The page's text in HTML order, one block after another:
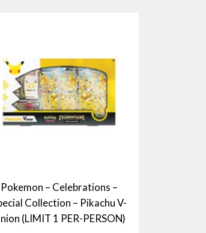
Pokemon – Celebrations –
Collection – Pikachu V-
(LIMIT 1 PER-PERSON)